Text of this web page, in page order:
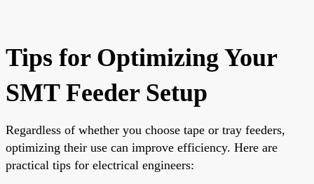
Tips for Optimizing Your
SMT Feeder Setup
Regardless of whether you choose tape or tray feeders,
optimizing their use can improve efficiency. Here are
practical tips for electrical engineers: